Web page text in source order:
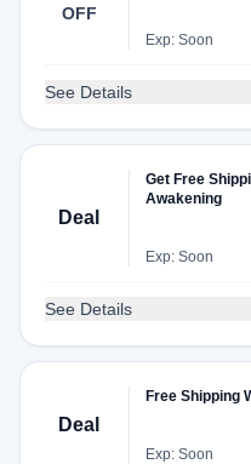
OFF
Exp: Soon
See Details
Deal
Get Free
Awakening
Exp: Soon
See Details
Deal
Free Shipping
Exp: Soon